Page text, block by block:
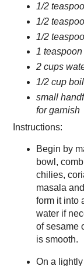
1/2
1/2
1/2
1
2 cups
1/2 cup
small
for garnish
Instructions:
Begin by
bowl,
chilies,
masala
form it into
water if
of sesame
is smooth.
On a